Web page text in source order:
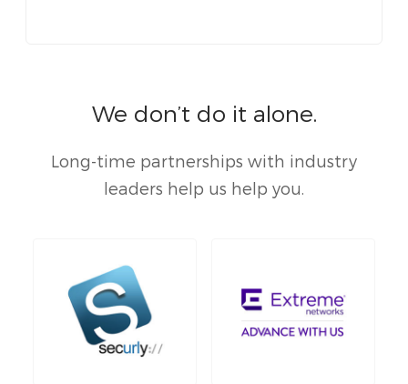
We don’t do it alone.
Long-time partnerships with industry
leaders help us help you.